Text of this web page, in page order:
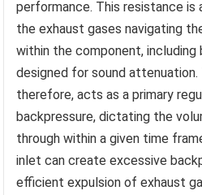
performance. This resistance
the exhaust gases navigating
within the component, including
designed for sound
therefore, acts as a primary
backpressure, dictating the
through within a given time
inlet can create excessive
efficient expulsion of exhaust